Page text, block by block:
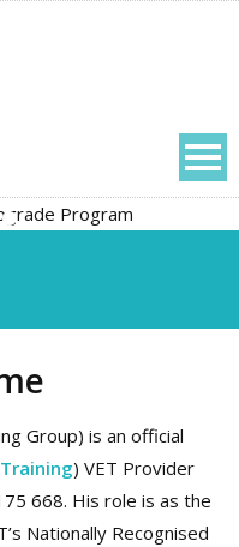
Group) is an official
) VET Provider
668. His role is as the
Nationally Recognised